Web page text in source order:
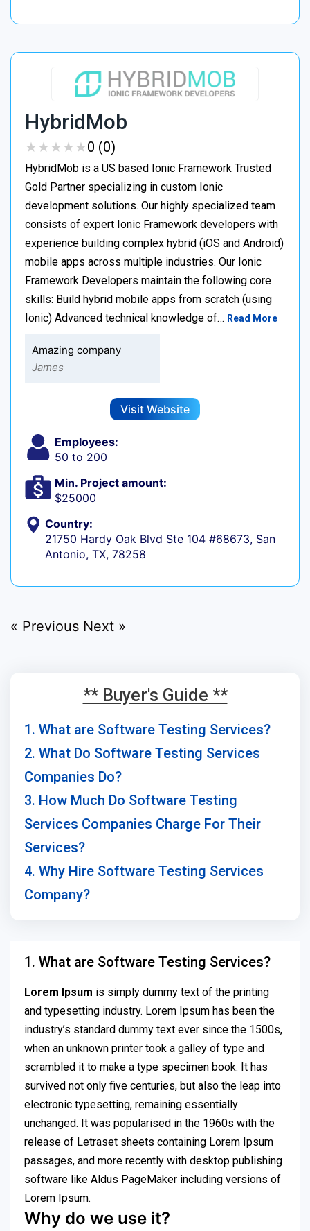
HybridMob
★★★★★
★★★★★0 (0)
HybridMob is a US based Ionic Framework Trusted
Gold Partner specializing in custom Ionic
development solutions. Our highly specialized team
consists of expert Ionic Framework developers with
experience building complex hybrid (iOS and Android)
mobile apps across multiple industries. Our Ionic
Framework Developers maintain the following core
skills: Build hybrid mobile apps from scratch (using
Ionic) Advanced technical knowledge of… Read More
Amazing company
James
Visit Website
Employees:
50 to 200
Min. Project amount:
$25000
Country:
21750 Hardy Oak Blvd Ste 104 #68673, San
Antonio, TX, 78258
« Previous Next »
** Buyer's Guide **
1. What are Software Testing Services?
2. What Do Software Testing Services
Companies Do?
3. How Much Do Software Testing
Services Companies Charge For Their
Services?
4. Why Hire Software Testing Services
Company?
1. What are Software Testing Services?
Lorem Ipsum is simply dummy text of the printing
and typesetting industry. Lorem Ipsum has been the
industry’s standard dummy text ever since the 1500s,
when an unknown printer took a galley of type and
scrambled it to make a type specimen book. It has
survived not only five centuries, but also the leap into
electronic typesetting, remaining essentially
unchanged. It was popularised in the 1960s with the
release of Letraset sheets containing Lorem Ipsum
passages, and more recently with desktop publishing
software like Aldus PageMaker including versions of
Lorem Ipsum.
Why do we use it?